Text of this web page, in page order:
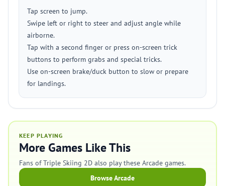
Tap screen to jump.
Swipe left or right to steer and adjust angle while
airborne.
Tap with a second finger or press on-screen trick
buttons to perform grabs and special tricks.
Use on-screen brake/duck button to slow or prepare
for landings.
KEEP PLAYING
More Games Like This
Fans of Triple Skiing 2D also play these Arcade games.
Browse Arcade